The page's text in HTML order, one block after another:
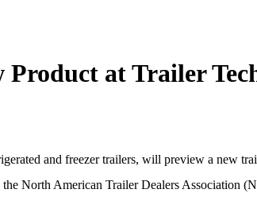
at Trailer
and freezer trailers, will preview a new
North American Trailer Dealers Association